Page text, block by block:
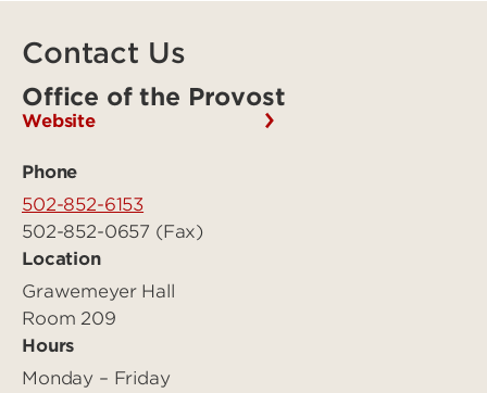
Contact Us
Office of the Provost
Website
Phone
502-852-6153
502-852-0657 (Fax)
Location
Grawemeyer Hall
Room 209
Hours
Monday – Friday